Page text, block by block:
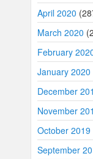
April 2020
March 2020
February
January 2020
December
November
October 2019
September